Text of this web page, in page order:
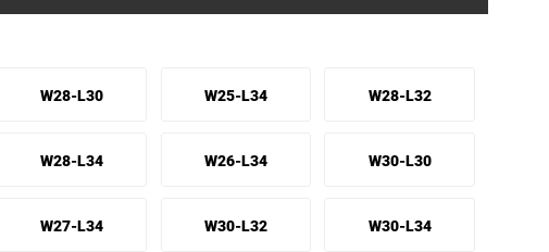
W28-L30 W25-L34 W28-L32
W28-L34 W26-L34 W30-L30
W27-L34 W30-L32 W30-L34